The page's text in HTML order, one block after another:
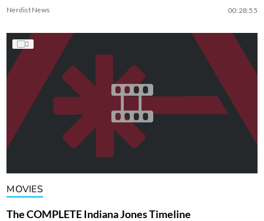
Nerdist News 00:28:55
MOVIES
The COMPLETE Indiana Jones Timeline